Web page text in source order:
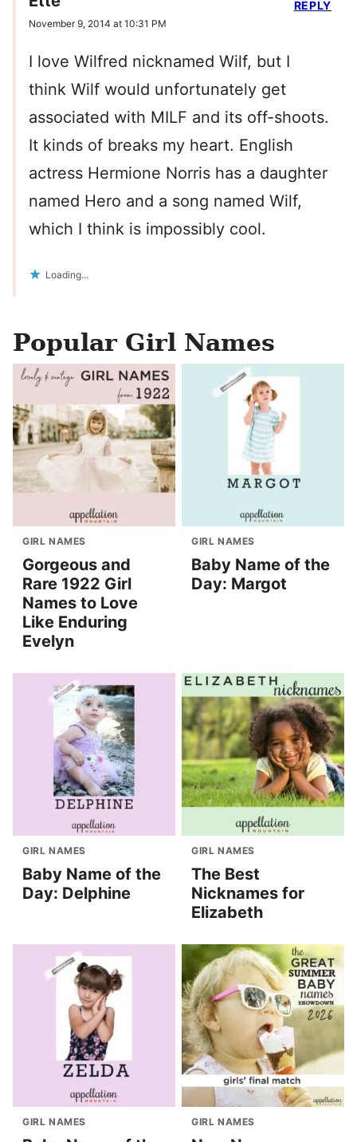
November 9, 2014 at 10:31 PM
I love Wilfred nicknamed Wilf, but I
think Wilf would unfortunately get
associated with MILF and its off-shoots.
It kinds of breaks my heart. English
actress Hermione Norris has a daughter
named Hero and a song named Wilf,
which I think is impossibly cool.
Loading...
REPLY
Popular Girl Names
GIRL NAMES
Gorgeous and
Rare 1922 Girl
Names to Love
Like Enduring
Evelyn
GIRL NAMES
Baby Name of the
Day: Margot
GIRL NAMES
Baby Name of the
Day: Delphine
GIRL NAMES
The Best
Nicknames for
Elizabeth
GIRL NAMES GIRL NAMES